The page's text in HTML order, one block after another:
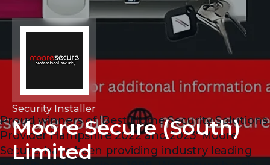
Security Installer
Moore Secure (South)
Limited
Proud winners of 'Best Home Security Solutions
Provider Hampshire 2022 and 2023' Moore
Secure, have been providing industry leading